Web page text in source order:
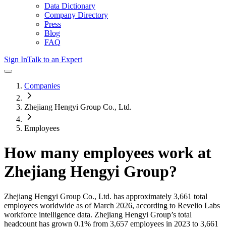
Data Dictionary
Company Directory
Press
Blog
FAQ
Sign InTalk to an Expert
Companies
Zhejiang Hengyi Group Co., Ltd.
Employees
How many employees work at
Zhejiang Hengyi Group?
Zhejiang Hengyi Group Co., Ltd. has approximately 3,661 total
employees worldwide as of March 2026, according to Revelio Labs
workforce intelligence data. Zhejiang Hengyi Group’s total
headcount has grown 0.1% from 3,657 employees in 2023 to 3,661